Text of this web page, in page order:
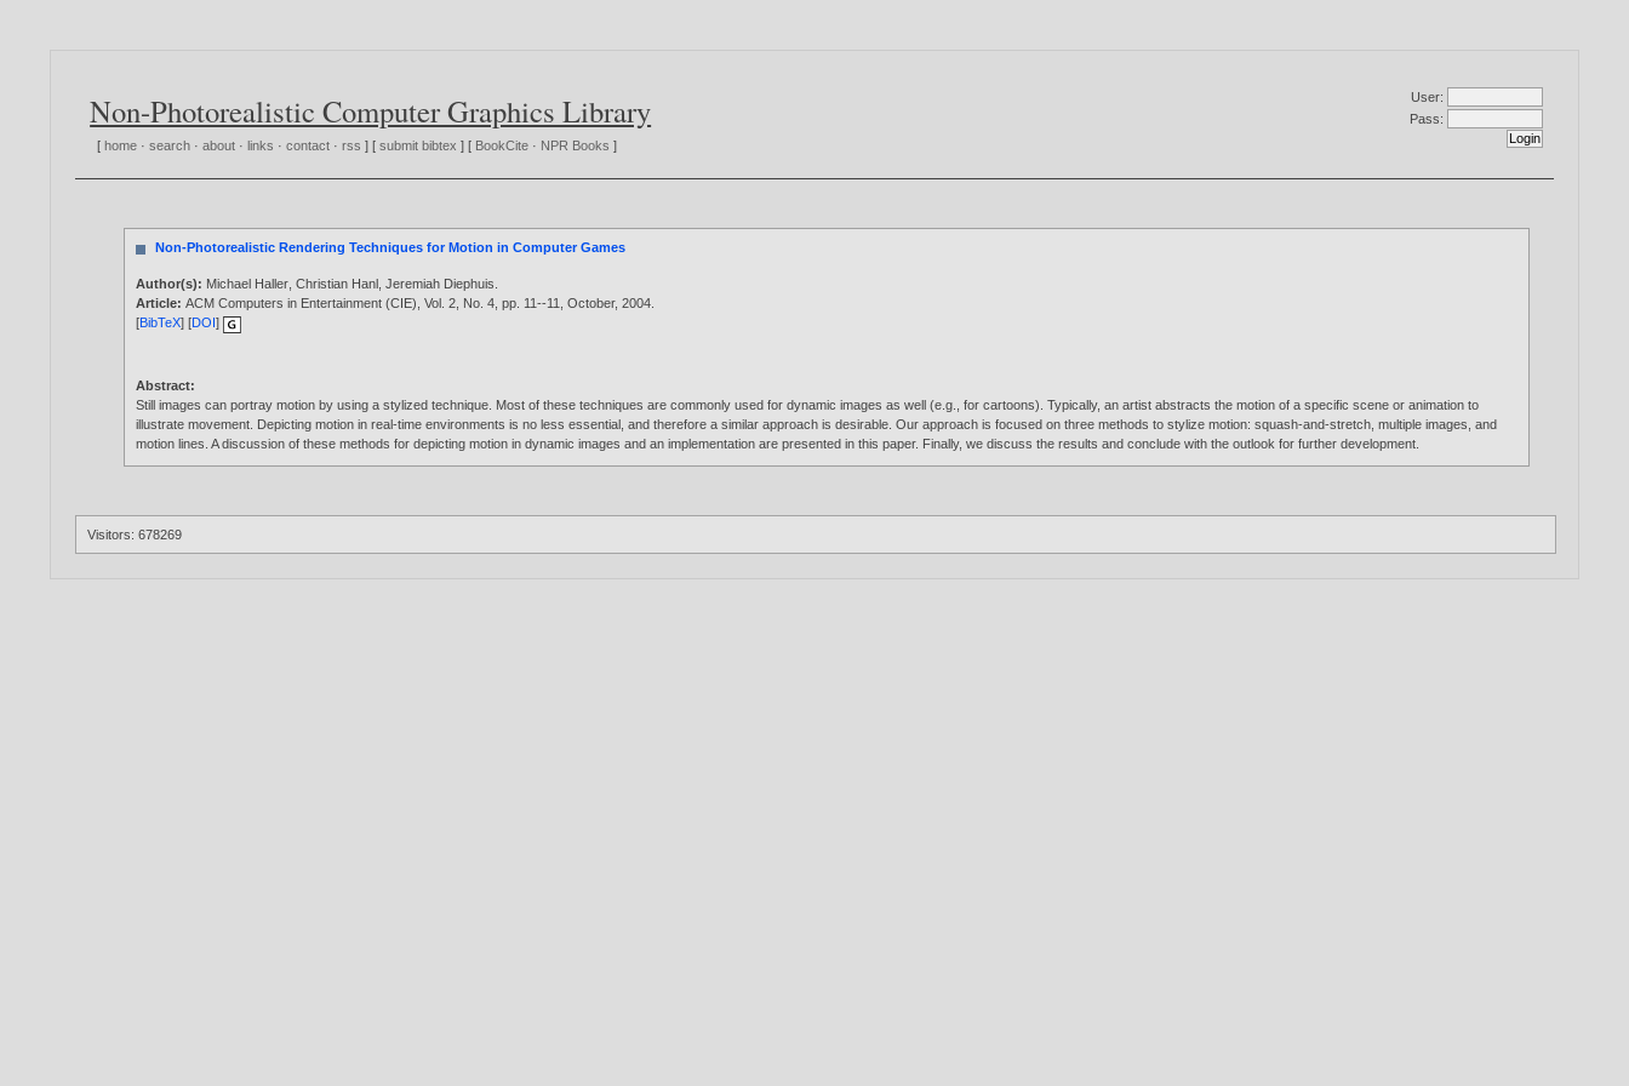
Non-Photorealistic Computer Graphics Library
[ home ·search ·about · links ·contact ·rss ] [submit bibtex ] [ BookCite · NPR Books ]
User:
Pass:
Non-Photorealistic Rendering Techniques for Motion in Computer Games
Author(s): Michael Haller,Christian Hanl ,Jeremiah Diephuis.
Article:ACM Computers in Entertainment (CIE), Vol. 2, No. 4, pp. 11--11, October,2004.
[BibTeX] [DOI]
Abstract:
Still images can portray motion by using a stylized technique. Most of these techniques are commonly used for dynamic images as well (e.g., for cartoons). Typically, an artist abstracts the motion of a specific scene or animation to
illustrate movement. Depicting motion in real-time environments is no less essential, and therefore a similar approach is desirable. Our approach is focused on three methods to stylize motion: squash-and-stretch, multiple images, and
motion lines. A discussion of these methods for depicting motion in dynamic images and an implementation are presented in this paper. Finally, we discuss the results and conclude with the outlook for further development.
Visitors: 678269